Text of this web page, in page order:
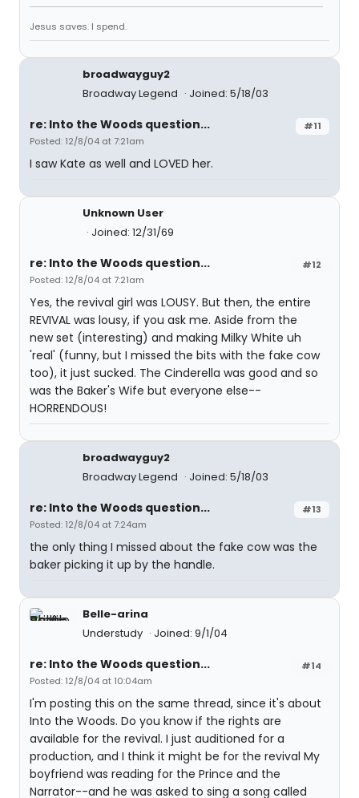
Jesus saves. I spend.
broadwayguy2
Broadway Legend
Joined: 5/18/03
#11
re: Into the Woods question...
Posted: 12/8/04 at 7:21am
I saw Kate as well and LOVED her.
Unknown User
Joined: 12/31/69
#12
re: Into the Woods question...
Posted: 12/8/04 at 7:21am
Yes, the revival girl was LOUSY. But then, the entire
REVIVAL was lousy, if you ask me. Aside from the
new set (interesting) and making Milky White uh
'real' (funny, but I missed the bits with the fake cow
too), it just sucked. The Cinderella was good and so
was the Baker's Wife but everyone else--
HORRENDOUS!
broadwayguy2
Broadway Legend
Joined: 5/18/03
#13
re: Into the Woods question...
Posted: 12/8/04 at 7:24am
the only thing I missed about the fake cow was the
baker picking it up by the handle.
Belle-arina
Understudy
Joined: 9/1/04
#14
re: Into the Woods question...
Posted: 12/8/04 at 10:04am
I'm posting this on the same thread, since it's about
Into the Woods. Do you know if the rights are
available for the revival. I just auditioned for a
production, and I think it might be for the revival My
boyfriend was reading for the Prince and the
Narrator--and he was asked to sing a song called